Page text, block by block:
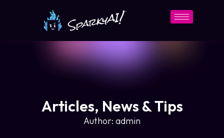
Articles, News & Tips
Author: admin